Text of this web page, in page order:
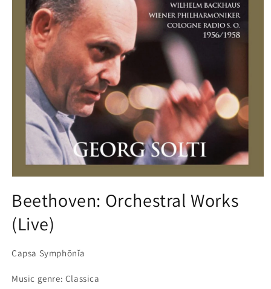
1
in
modal
Beethoven: Orchestral Works
(Live)
Capsa Symphōnĭa
Music genre: Classica